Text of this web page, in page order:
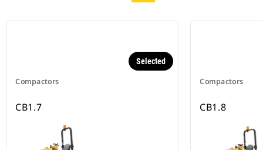
Compactors
Selected
CB1.7
Compactors
CB1.8